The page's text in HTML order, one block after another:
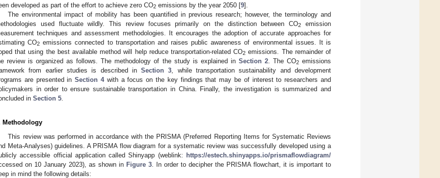
developed as part of the effort to achieve zero CO2 emissions by the year 2050 [9].
The environmental impact of mobility has been quantified in previous research; however, the terminology and
used fluctuate wildly. This review focuses primarily on the distinction between CO2
emission
techniques and assessment methodologies. It encourages the adoption of accurate approaches for
CO2 emissions connected to transportation and raises public awareness of environmental issues. It is
that using the best available method will help reduce transportation-related CO2 emissions. The remainder of
review is organized as follows. The methodology of the study is explained in Section 2. The CO2emissions
from earlier studies is described inSection 3 , while transportation sustainability and development
are presented inSection 4with a focus on the key findings that may be of interest to researchers and
in order to ensure sustainable transportation in China. Finally, the investigation is summarized and
in Section 5
Methodology
This review was performed in accordance with the PRISMA (Preferred Reporting Items for Systematic Reviews
Meta-Analyses) guidelines. A PRISMA flow diagram for a systematic review was successfully developed using a
accessible official application called Shinyapp (weblink: https://estech.shinyapps.io/prismaflowdiagram/
on 10 January 2023), as shown in Figure 3 . In order to decipher the PRISMA flowchart, it is important to
in mind the following details: